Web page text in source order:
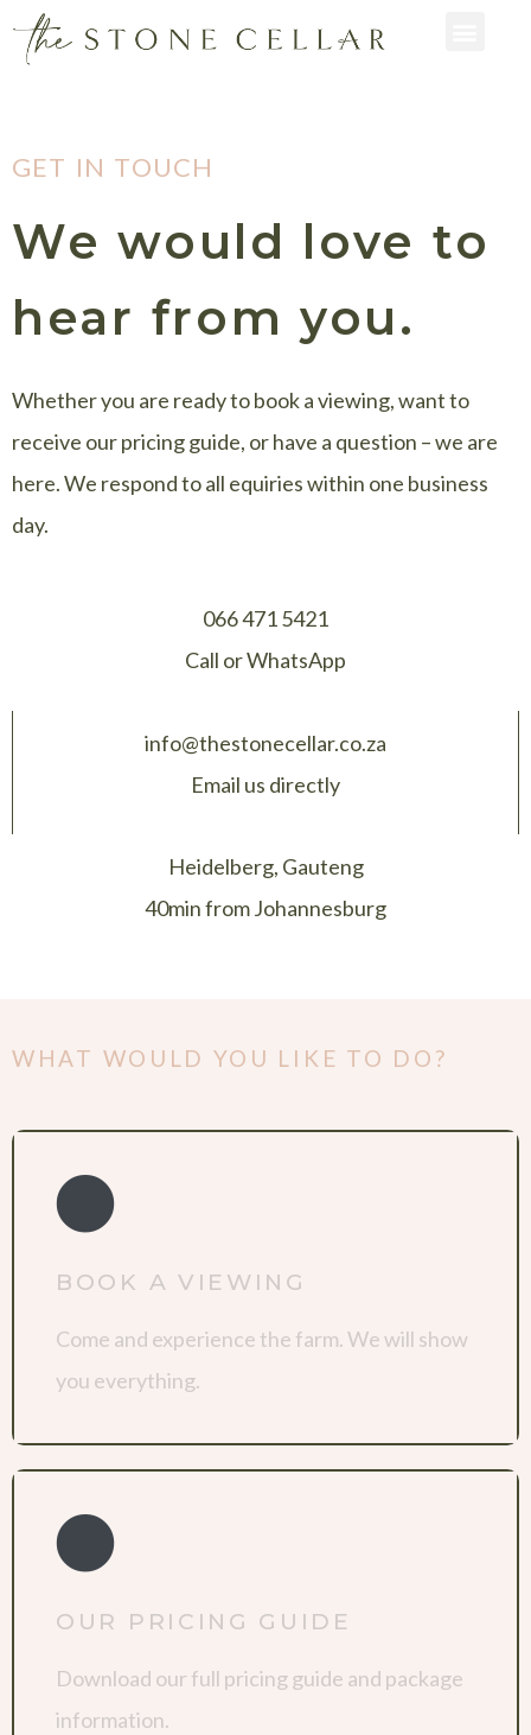
GET IN TOUCH
We would love to
hear from you.
Whether you are ready to book a viewing, want to
receive our pricing guide, or have a question – we are
here. We respond to all equiries within one business
day.
066 471 5421
Call or WhatsApp
info@thestonecellar.co.za
Email us directly
Heidelberg, Gauteng
40min from Johannesburg
WHAT WOULD YOU LIKE TO DO?
BOOK A VIEWING
Come and experience the farm. We will show
you everything.
OUR PRICING GUIDE
Download our full pricing guide and package
information.